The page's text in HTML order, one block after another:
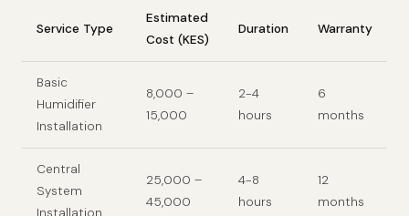
Service Type
Estimated
Cost (KES)
Duration Warranty
Basic
Humidifier
Installation
8,000 –
15,000
2-4
hours
6
months
Central
System
Installation
25,000 –
45,000
4-8
hours
12
months